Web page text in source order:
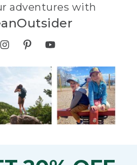
adventures with